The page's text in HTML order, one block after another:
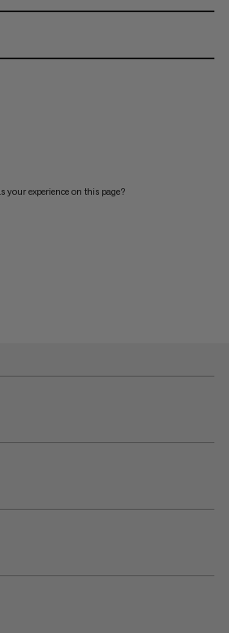
your experience on this page?